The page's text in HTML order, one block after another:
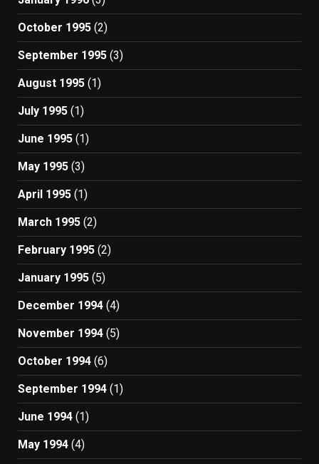
October 1995 (2)
September 1995 (3)
August 1995 (1)
July 1995 (1)
June 1995 (1)
May 1995 (3)
April 1995 (1)
March 1995 (2)
February 1995 (2)
January 1995 (5)
December 1994 (4)
November 1994 (5)
October 1994 (6)
September 1994 (1)
June 1994 (1)
May 1994 (4)